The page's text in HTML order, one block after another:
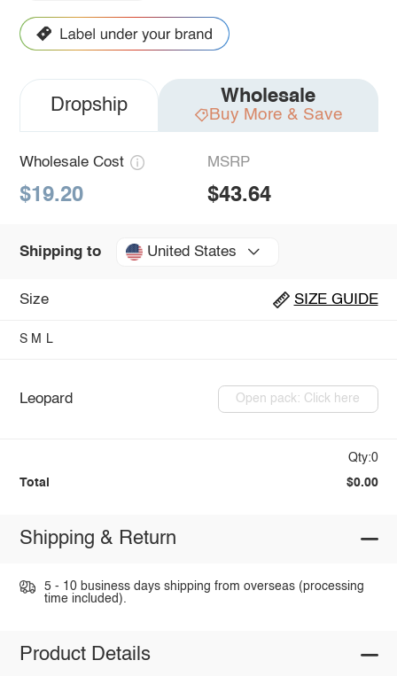
Dropship Wholesale
Buy More & Save
Wholesale Cost
$19.20
MSRP
$43.64
Shipping to United States
Size SIZE GUIDE
S M L
Leopard Open pack: Click here
Qty:0
Total $0.00
Shipping & Return
5 - 10 business days shipping from overseas (processing
time included).
Product Details